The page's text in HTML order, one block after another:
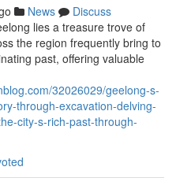
News
Discuss
lies a treasure trove of
the region frequently bring to
past, offering valuable
32026029/geelong-s-
through-excavation-delving-
city-s-rich-past-through-